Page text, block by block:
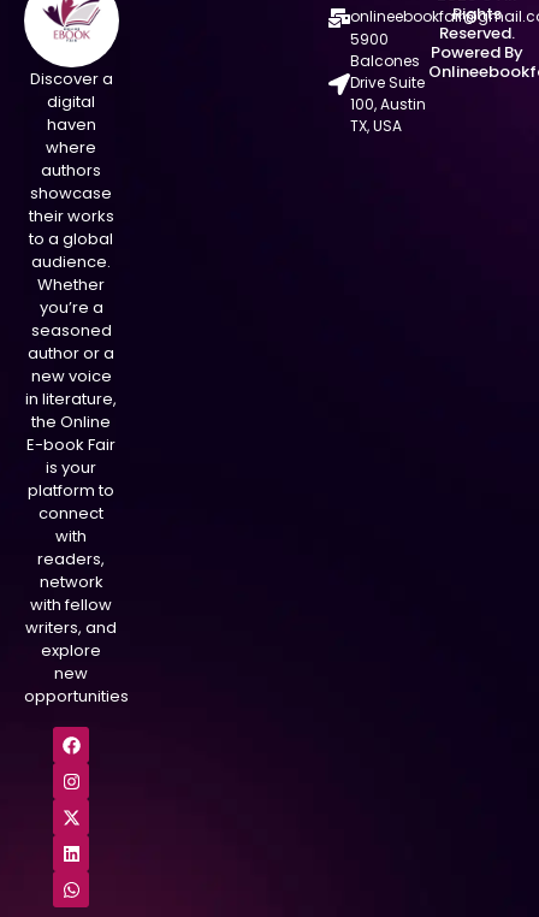
Discover a
digital
haven
where
authors
showcase
their works
to a global
audience.
Whether
you’re a
seasoned
author or a
new voice
in literature,
the Online
E-book Fair
is your
platform to
connect
with
readers,
network
with fellow
writers, and
explore
new
opportunities
5900
Balcones
Drive Suite
100, Austin
TX, USA
Rights
Reserved.
Powered By